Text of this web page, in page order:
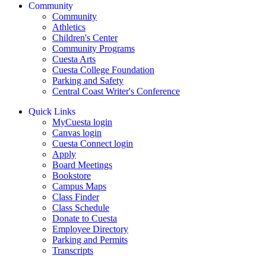
Community
Community
Athletics
Children's Center
Community Programs
Cuesta Arts
Cuesta College Foundation
Parking and Safety
Central Coast Writer's Conference
Quick Links
MyCuesta login
Canvas login
Cuesta Connect login
Apply
Board Meetings
Bookstore
Campus Maps
Class Finder
Class Schedule
Donate to Cuesta
Employee Directory
Parking and Permits
Transcripts